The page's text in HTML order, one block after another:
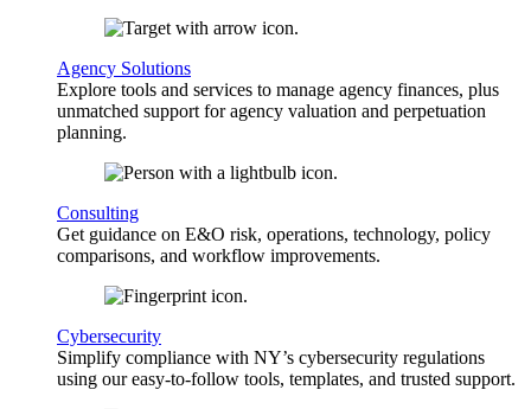
Agency Solutions
Explore tools and services to manage agency finances, plus
unmatched support for agency valuation and perpetuation
planning.
Consulting
Get guidance on E&O risk, operations, technology, policy
comparisons, and workflow improvements.
Cybersecurity
Simplify compliance with NY’s cybersecurity regulations
using our easy-to-follow tools, templates, and trusted support.